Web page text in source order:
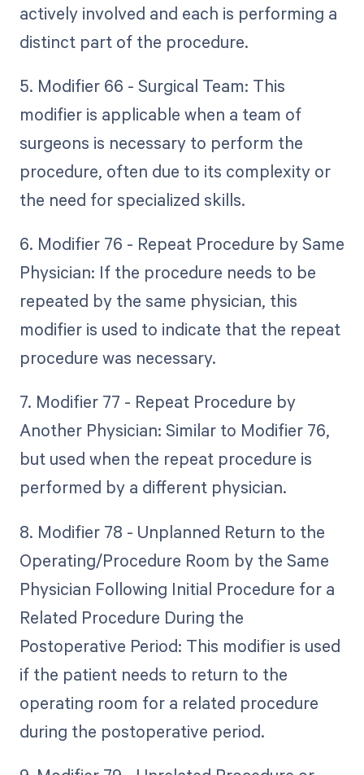
actively involved and each is performing a
distinct part of the procedure.
5. Modifier 66 - Surgical Team: This
modifier is applicable when a team of
surgeons is necessary to perform the
procedure, often due to its complexity or
the need for specialized skills.
6. Modifier 76 - Repeat Procedure by Same
Physician: If the procedure needs to be
repeated by the same physician, this
modifier is used to indicate that the repeat
procedure was necessary.
7. Modifier 77 - Repeat Procedure by
Another Physician: Similar to Modifier 76,
but used when the repeat procedure is
performed by a different physician.
8. Modifier 78 - Unplanned Return to the
Operating/Procedure Room by the Same
Physician Following Initial Procedure for a
Related Procedure During the
Postoperative Period: This modifier is used
if the patient needs to return to the
operating room for a related procedure
during the postoperative period.